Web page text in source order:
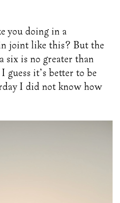
you doing in a
joint like this? But the
six is no greater than
I guess it’s better to be
I did not know how